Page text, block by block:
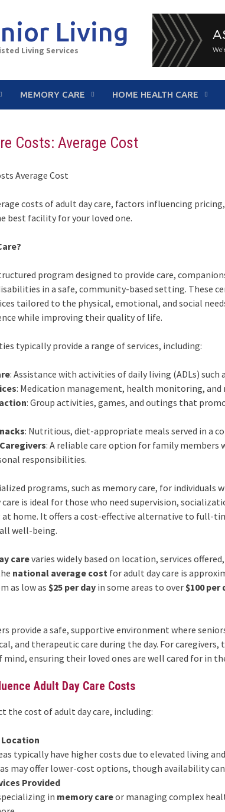
Living
Living Services
MEMORY CARE HOME HEALTH CARE
Costs: Average Cost
costs of adult day care, factors influencing
best facility for your loved one.
program designed to provide care,
in a safe, community-based setting. These
tailored to the physical, emotional, and social
while improving their quality of life.
typically provide a range of services, including:
: Assistance with activities of daily living (ADLs) such
: Medication management, health monitoring,
: Group activities, games, and outings that
: Nutritious, diet-appropriate meals served in a
: A reliable care option for family members
responsibilities.
programs, such as memory care, for individuals
is ideal for those who need supervision,
home. It offers a cost-effective alternative to full-
well-being.
carevaries widely based on location, services
national average cost for adult day care is
as low as $25 per day in some areas to over$100 per
provide a safe, supportive environment where
and therapeutic care during the day. For caregivers,
mind, ensuring their loved ones are well cared for in
Adult Day Care Costs
the cost of adult day care, including:
typically have higher costs due to elevated living
may offer lower-cost options, though availability can
Provided
in memory careor managing complex